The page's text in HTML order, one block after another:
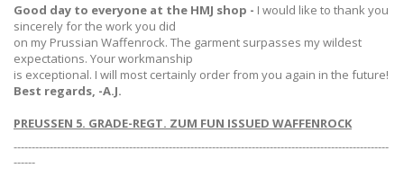
Good day to everyone at the HMJ shop - I would like to thank you
sincerely for the work you did
on my Prussian Waffenrock. The garment surpasses my wildest
expectations. Your workmanship
is exceptional. I will most certainly order from you again in the future!
Best regards, -A.J.
PREUSSEN 5. GRADE-REGT. ZUM FUN ISSUED WAFFENROCK
--------------------------------------------------------------------------------------------------------
------